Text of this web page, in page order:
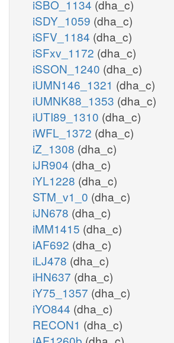
iSBO_1134 (dha_c)
iSDY_1059 (dha_c)
iSFV_1184 (dha_c)
iSFxv_1172 (dha_c)
iSSON_1240 (dha_c)
iUMN146_1321 (dha_c)
iUMNK88_1353 (dha_c)
iUTI89_1310 (dha_c)
iWFL_1372 (dha_c)
iZ_1308 (dha_c)
iJR904 (dha_c)
iYL1228 (dha_c)
STM_v1_0 (dha_c)
iJN678 (dha_c)
iMM1415 (dha_c)
iAF692 (dha_c)
iLJ478 (dha_c)
iHN637 (dha_c)
iY75_1357 (dha_c)
iYO844 (dha_c)
RECON1 (dha_c)